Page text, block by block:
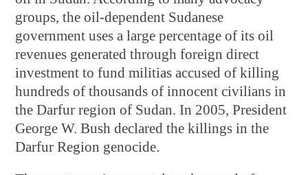
groups, the oil-dependent Sudanese
government uses a large percentage of its oil
revenues generated through foreign direct
investment to fund militias accused of killing
hundreds of thousands of innocent civilians in
the Darfur region of Sudan. In 2005, President
George W. Bush declared the killings in the
Darfur Region genocide.